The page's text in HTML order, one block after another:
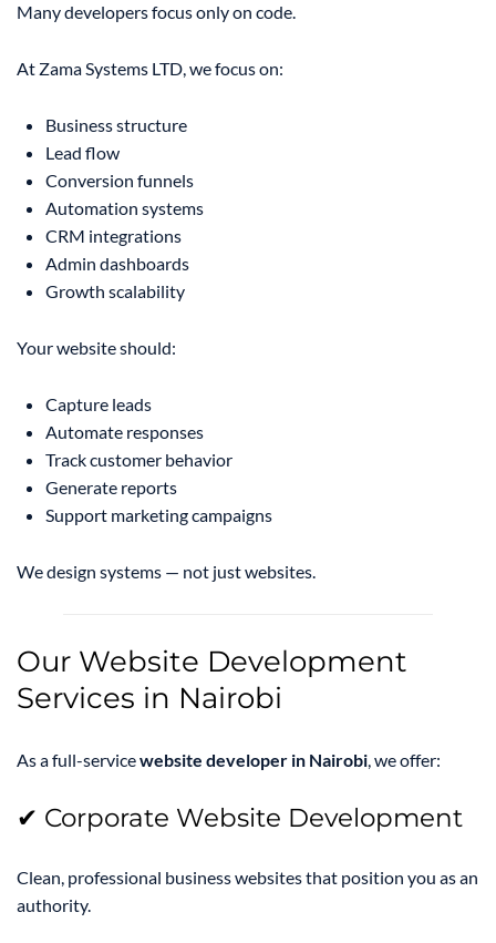
Many developers focus only on code.
At Zama Systems LTD, we focus on:
Business structure
Lead flow
Conversion funnels
Automation systems
CRM integrations
Admin dashboards
Growth scalability
Your website should:
Capture leads
Automate responses
Track customer behavior
Generate reports
Support marketing campaigns
We design systems — not just websites.
Our Website Development
Services in Nairobi
As a full-servicewebsite developer in Nairobi, we offer:
✔ Corporate Website Development
Clean, professional business websites that position you as an
authority.